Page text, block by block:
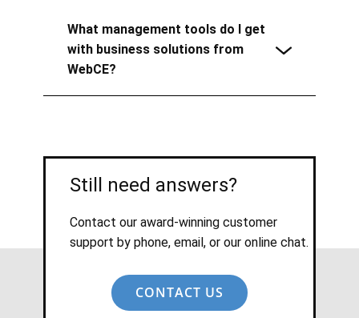
What management tools do I get
with business solutions from
WebCE?
Still need answers?
Contact our award-winning customer
support by phone, email, or our online chat.
CONTACT US